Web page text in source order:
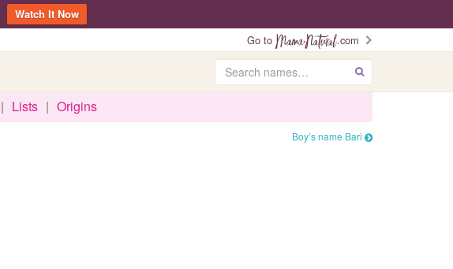
Watch It Now
Go to
.com
Search GO
| Lists | Origins
Boy’s name Bari